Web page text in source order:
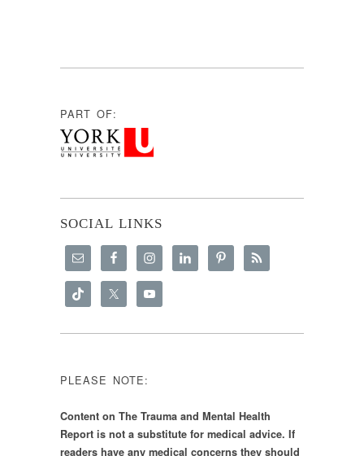
PART OF:
SOCIAL LINKS
PLEASE NOTE:
Content on The Trauma and Mental Health
Report is not a substitute for medical advice. If
readers have any medical concerns they should